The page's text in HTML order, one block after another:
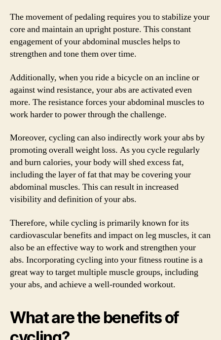
The movement of pedaling requires you to stabilize your
core and maintain an upright posture. This constant
engagement of your abdominal muscles helps to
strengthen and tone them over time.
Additionally, when you ride a bicycle on an incline or
against wind resistance, your abs are activated even
more. The resistance forces your abdominal muscles to
work harder to power through the challenge.
Moreover, cycling can also indirectly work your abs by
promoting overall weight loss. As you cycle regularly
and burn calories, your body will shed excess fat,
including the layer of fat that may be covering your
abdominal muscles. This can result in increased
visibility and definition of your abs.
Therefore, while cycling is primarily known for its
cardiovascular benefits and impact on leg muscles, it can
also be an effective way to work and strengthen your
abs. Incorporating cycling into your fitness routine is a
great way to target multiple muscle groups, including
your abs, and achieve a well-rounded workout.
What are the benefits of